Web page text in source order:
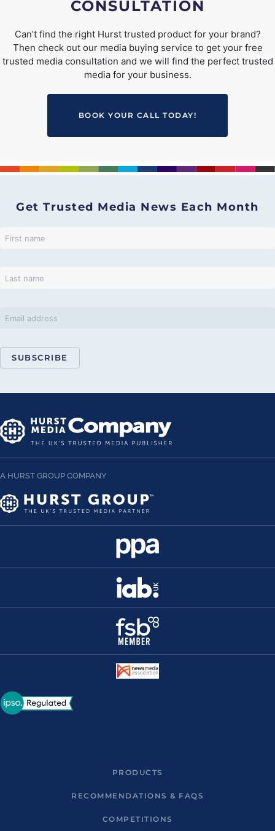
CONSULTATION
Can’t find the right Hurst trusted product for your brand?
Then check out our media buying service to get your free
trusted media consultation and we will find the perfect trusted
media for your business.
BOOK YOUR CALL TODAY!
Get Trusted Media News Each Month
SUBSCRIBE
A HURST GROUP COMPANY
PRODUCTS
RECOMMENDATIONS & FAQS
COMPETITIONS